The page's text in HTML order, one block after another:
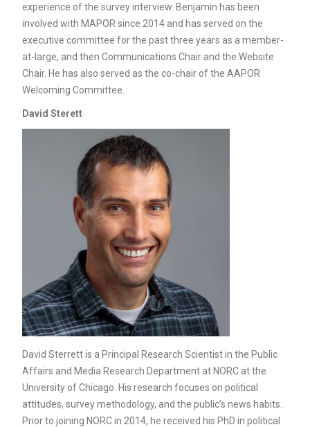
experience of the survey interview. Benjamin has been
involved with MAPOR since 2014 and has served on the
executive committee for the past three years as a member-
at-large, and then Communications Chair and the Website
Chair. He has also served as the co-chair of the AAPOR
Welcoming Committee.
David Sterett
David Sterrett is a Principal Research Scientist in the Public
Affairs and Media Research Department at NORC at the
University of Chicago. His research focuses on political
attitudes, survey methodology, and the public’s news habits.
Prior to joining NORC in 2014, he received his PhD in political